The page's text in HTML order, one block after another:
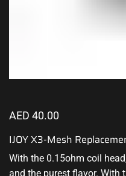
AED 40.00
IJOY X3-Mesh
With the 0.15ohm coil
and the purest flavor. With